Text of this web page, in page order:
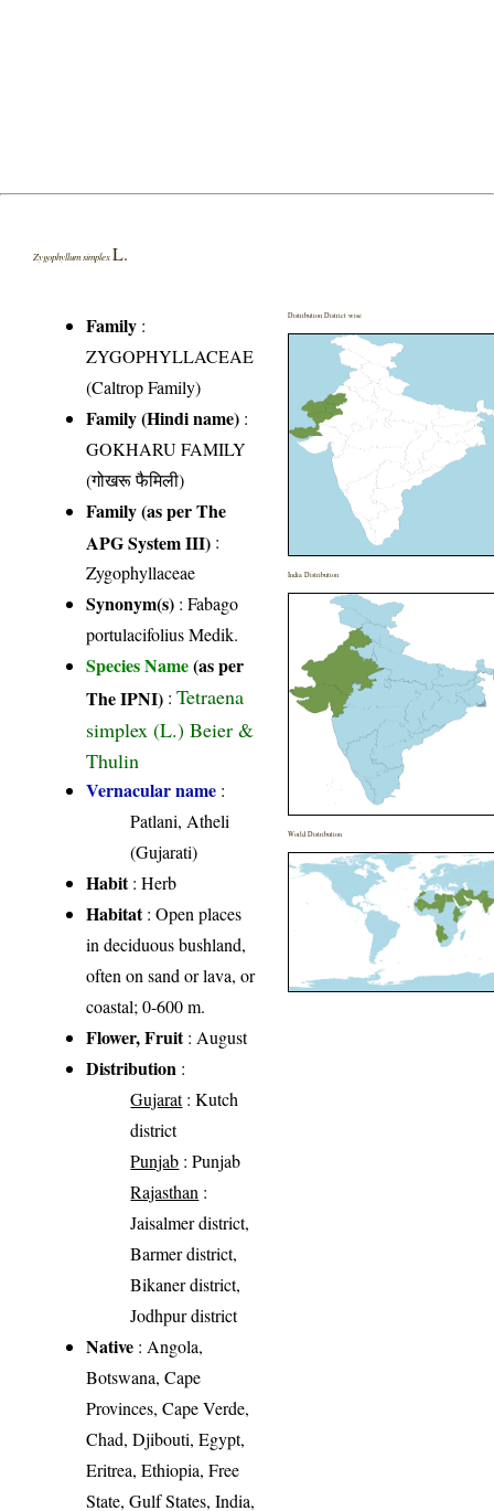
Zygophyllum simplex L.
Family :
ZYGOPHYLLACEAE
(Caltrop Family)
Family (Hindi name) :
GOKHARU FAMILY
(गोखरू फैमिली)
Family (as per The
APG System III) :
Zygophyllaceae
Synonym(s) : Fabago
portulacifolius Medik.
Species Name(as per
The IPNI) :Tetraena
simplex (L.) Beier &
Thulin
Vernacular name :
Patlani, Atheli
(Gujarati)
Habit: Herb
Habitat: Open places
in deciduous bushland,
often on sand or lava, or
coastal; 0-600 m.
Flower, Fruit: August
Distribution :
Gujarat: Kutch
district
Punjab : Punjab
Rajasthan :
Jaisalmer district,
Barmer district,
Bikaner district,
Jodhpur district
Native : Angola,
Botswana, Cape
Provinces, Cape Verde,
Chad, Djibouti, Egypt,
Eritrea, Ethiopia, Free
State, Gulf States, India,
Distribution District wise
India Distribution
World Distribution